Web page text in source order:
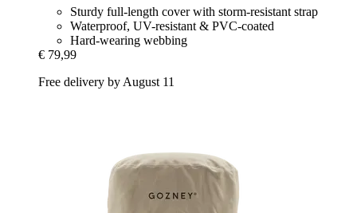
Sturdy full-length cover with storm-resistant strap
Waterproof, UV-resistant & PVC-coated
Hard-wearing webbing
€ 79,99
Free delivery by August 11